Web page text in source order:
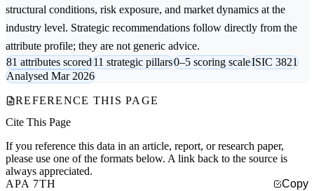
structural conditions, risk exposure, and market dynamics at the
industry level. Strategic recommendations follow directly from the
attribute profile; they are not generic advice.
81 attributes scored11 strategic pillars0–5 scoring scaleISIC 3821
Analysed Mar 2026
REFERENCE THIS PAGE
Cite This Page
If you reference this data in an article, report, or research paper,
please use one of the formats below. A link back to the source is
always appreciated.
APA 7TH
Copy